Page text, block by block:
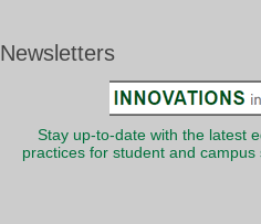
Newsletters
Stay up-to-date with the latest
practices for student and